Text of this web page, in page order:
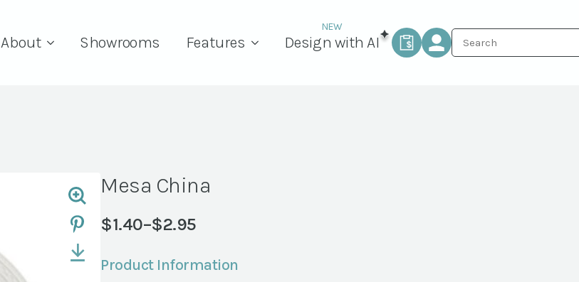
About Showrooms Features Design with AI
Mesa China
$1.40–$2.95
Price
$1.40
Product Information